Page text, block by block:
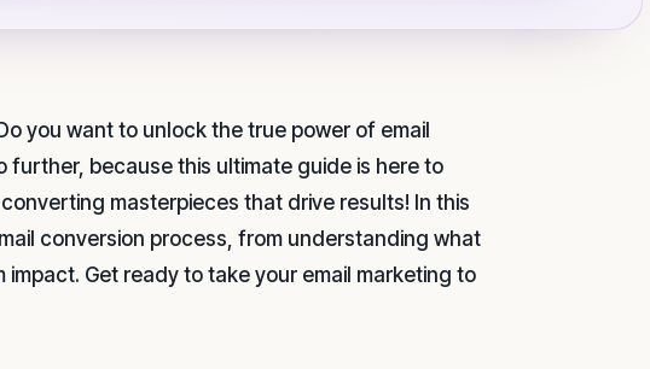
you want to unlock the true power of email
further, because this ultimate guide is here to
masterpieces that drive results! In this
conversion process, from understanding what
Get ready to take your email marketing to